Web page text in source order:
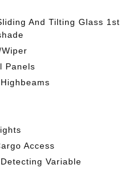
And Tilting Glass 1st
Panels
Access
Variable